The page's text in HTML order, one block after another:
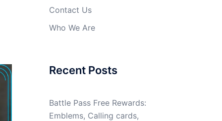
Contact Us
Who We Are
Recent Posts
Battle Pass Free Rewards:
Emblems, Calling cards,